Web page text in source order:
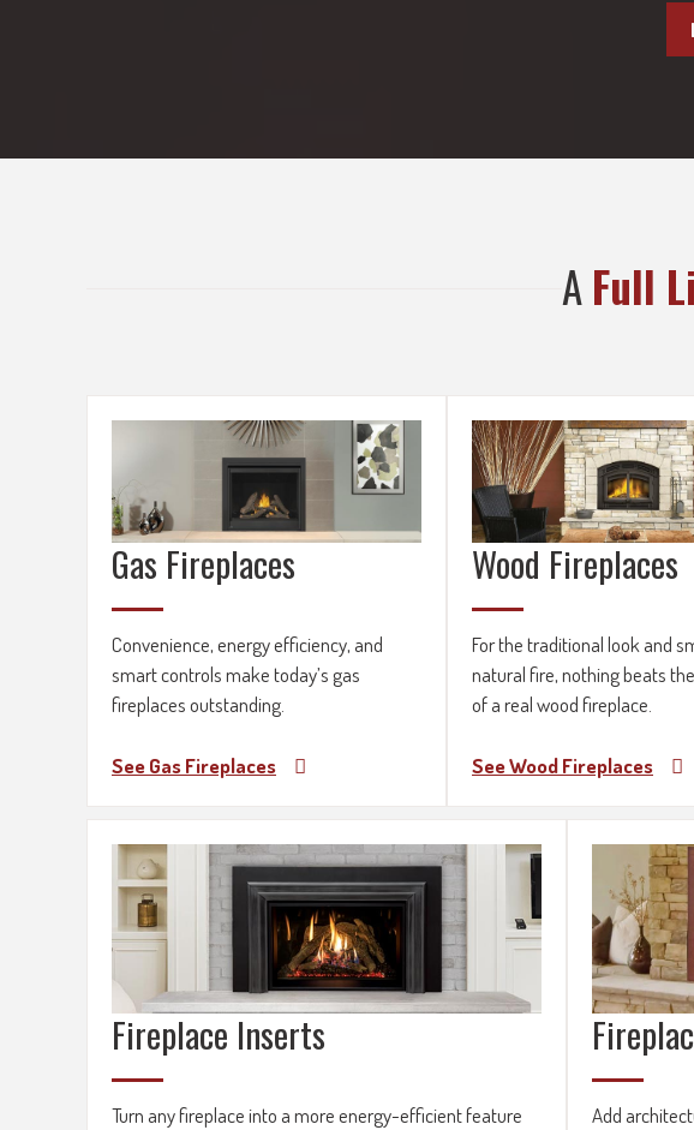
AFull
Gas Fireplaces
Convenience, energy efficiency, and
smart controls make today’s gas
fireplaces outstanding.
See Gas Fireplaces
Wood Fireplaces
For the traditional look and
natural fire, nothing beats
of a real wood fireplace.
See Wood Fireplaces
Fireplace Inserts
Turn any fireplace into a more energy-efficient feature
Add